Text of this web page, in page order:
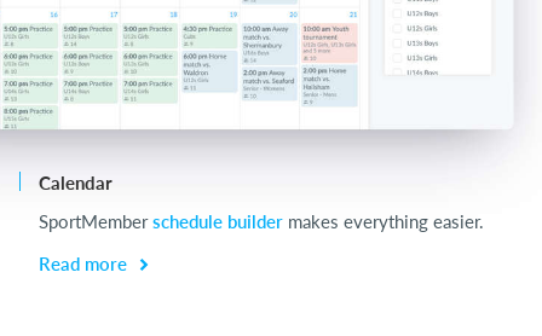
Calendar
SportMemberschedule builder makes everything easier.
Read more